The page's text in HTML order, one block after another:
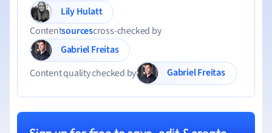
Lily Hulatt
Contentsourcescross-checked by
Gabriel Freitas
Content quality checked by
Gabriel Freitas